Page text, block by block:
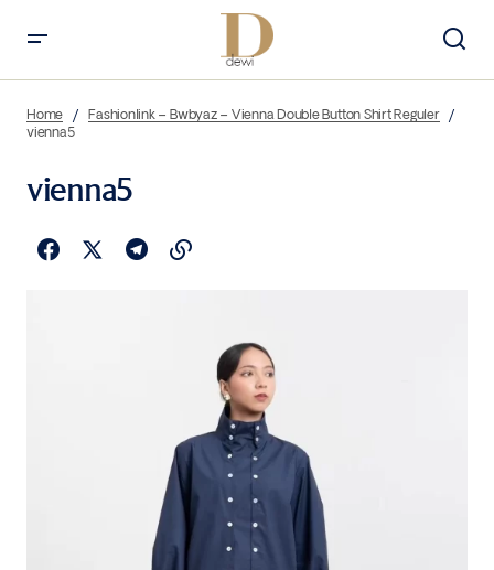
Home
Fashionlink – Bwbyaz – Vienna Double Button Shirt Reguler
vienna5
vienna5